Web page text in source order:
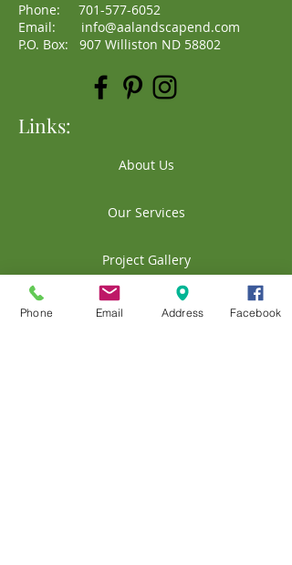
Phone: 701-577-6052
Email: info@aalandscapend.com
P.O. Box: 907 Williston ND 58802
Links:
About Us
Our Services
Project Gallery
Contact Us
Phone Email Address Facebook